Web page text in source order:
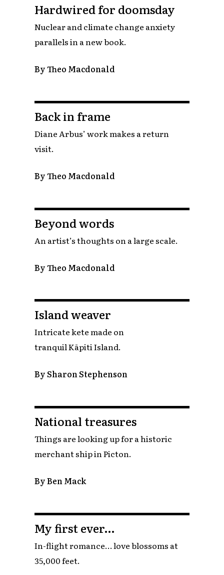
Hardwired for doomsday
Nuclear and climate change anxiety
parallels in a new book.
By Theo Macdonald
Back in frame
Diane Arbus’ work makes a return
visit.
By Theo Macdonald
Beyond words
An artist’s thoughts on a large scale.
By Theo Macdonald
Island weaver
Intricate kete made on
tranquil Kāpiti Island.
By Sharon Stephenson
National treasures
Things are looking up for a historic
merchant ship in Picton.
By Ben Mack
My first ever…
In-flight romance… love blossoms at
35,000 feet.